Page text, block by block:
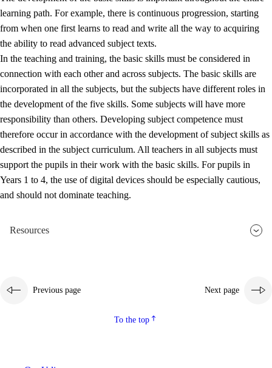
2.4 Learning to learn
Interdisciplinary topics
learning path. For example, there is continuous progression, starting
from when one first learns to read and write all the way to acquiring
the ability to read advanced subject texts.
In the teaching and training, the basic skills must be considered in
connection with each other and across subjects. The basic skills are
incorporated in all the subjects, but the subjects have different roles in
the development of the five skills. Some subjects will have more
responsibility than others. Developing subject competence must
therefore occur in accordance with the development of subject skills as
described in the subject curriculum. All teachers in all subjects must
support the pupils in their work with the basic skills. For pupils in
Years 1 to 4, the use of digital devices should be especially cautious,
and should not dominate teaching.
Resources
Previous page Next page
To the top